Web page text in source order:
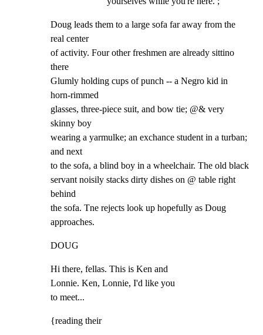
Doug leads them to a large sofa far away from the
real center
of activity. Four other freshmen are already sittino
there
Glumly holding cups of punch -- a Negro kid in
horn-rimmed
glasses, three-piece suit, and bow tie; @& very
skinny boy
wearing a yarmulke; an exchance student in a turban;
and next
to the sofa, a blind boy in a wheelchair. The old black
servant noisily stacks dirty dishes on @ table right
behind
the sofa. Tne rejects look up hopefully as Doug
approaches.
DOUG
Hi there, fellas. This is Ken and
Lonnie. Ken, Lonnie, I'd like you
to meet...
{reading their